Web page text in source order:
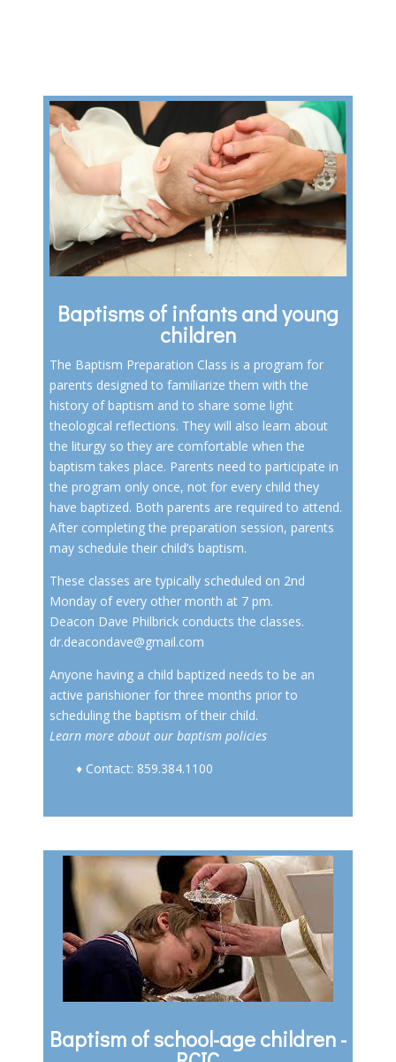
Baptisms of infants and young
children
The Baptism Preparation Class is a program for
parents designed to familiarize them with the
history of baptism and to share some light
theological reflections. They will also learn about
the liturgy so they are comfortable when the
baptism takes place. Parents need to participate in
the program only once, not for every child they
have baptized. Both parents are required to attend.
After completing the preparation session, parents
may schedule their child’s baptism.
These classes are typically scheduled on 2nd
Monday of every other month at 7 pm.
Deacon Dave Philbrick conducts the classes.
dr.deacondave@gmail.com
Anyone having a child baptized needs to be an
active parishioner for three months prior to
scheduling the baptism of their child.
Learn more about our baptism policies
♦ Contact: 859.384.1100
Baptism of school-age children -